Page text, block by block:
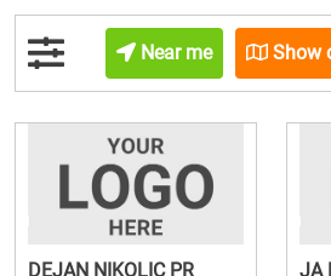
Near me Show
DEJAN NIKOLIC PR
JA